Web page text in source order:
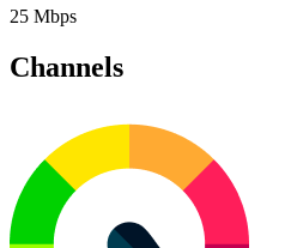
25 Mbps
Channels